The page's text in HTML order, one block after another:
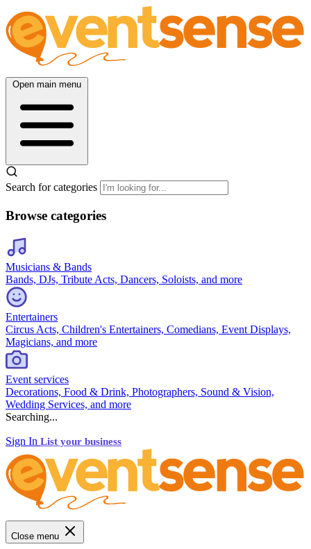
Open main menu
Search for categories
Browse categories
Musicians & Bands
Bands, DJs, Tribute Acts, Dancers, Soloists, and more
Entertainers
Circus Acts, Children's Entertainers, Comedians, Event Displays,
Magicians, and more
Event services
Decorations, Food & Drink, Photographers, Sound & Vision,
Wedding Services, and more
Searching...
Sign In List your business
Close menu